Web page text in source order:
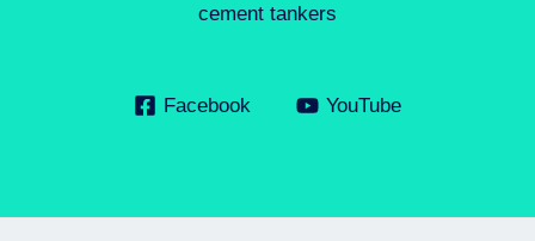
cement tankers
Facebook YouTube